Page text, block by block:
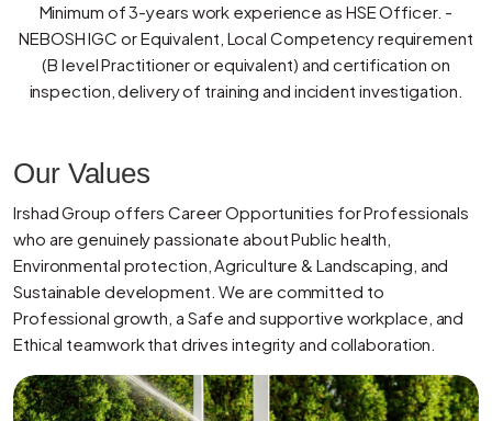
Minimum of 3-years work experience as HSE Officer. -
NEBOSH IGC or Equivalent, Local Competency requirement
(B level Practitioner or equivalent) and certification on
inspection, delivery of training and incident investigation.
Our Values
Irshad Group offers Career Opportunities for Professionals
who are genuinely passionate about Public health,
Environmental protection, Agriculture & Landscaping, and
Sustainable development. We are committed to
Professional growth, a Safe and supportive workplace, and
Ethical teamwork that drives integrity and collaboration.